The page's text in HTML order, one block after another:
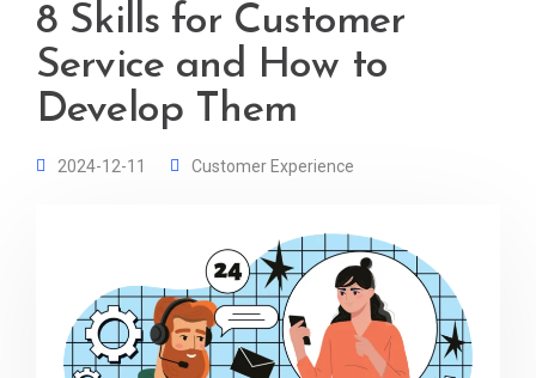
8 Skills for Customer
Service and How to
Develop Them
2024-12-11 Customer Experience